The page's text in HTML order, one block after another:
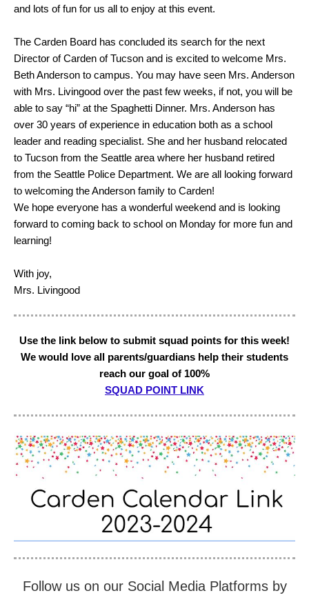
and lots of fun for us all to enjoy at this event.
The Carden Board has concluded its search for the next
Director of Carden of Tucson and is excited to welcome Mrs.
Beth Anderson to campus. You may have seen Mrs. Anderson
with Mrs. Livingood over the past few weeks, if not, you will be
able to say “hi” at the Spaghetti Dinner. Mrs. Anderson has
over 30 years of experience in education both as a school
leader and reading specialist. She and her husband relocated
to Tucson from the Seattle area where her husband retired
from the Seattle Police Department. We are all looking forward
to welcoming the Anderson family to Carden!
We hope everyone has a wonderful weekend and is looking
forward to coming back to school on Monday for more fun and
learning!
With joy,
Mrs. Livingood
Use the link below to submit squad points for this week!
We would love all parents/guardians help their students
reach our goal of 100%
SQUAD POINT LINK
Follow us on our Social Media Platforms by